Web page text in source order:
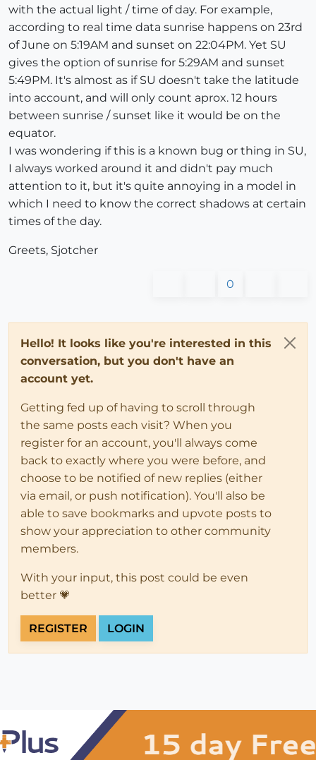
with the actual light / time of day. For example,
according to real time data sunrise happens on 23rd
of June on 5:19AM and sunset on 22:04PM. Yet SU
gives the option of sunrise for 5:29AM and sunset
5:49PM. It's almost as if SU doesn't take the latitude
into account, and will only count aprox. 12 hours
between sunrise / sunset like it would be on the
equator.
I was wondering if this is a known bug or thing in SU,
I always worked around it and didn't pay much
attention to it, but it's quite annoying in a model in
which I need to know the correct shadows at certain
times of the day.
Greets, Sjotcher
0
Hello! It looks like you're interested in this
conversation, but you don't have an
account yet.
Getting fed up of having to scroll through
the same posts each visit? When you
register for an account, you'll always come
back to exactly where you were before, and
choose to be notified of new replies (either
via email, or push notification). You'll also be
able to save bookmarks and upvote posts to
show your appreciation to other community
members.
With your input, this post could be even
better 💗
REGISTER LOGIN